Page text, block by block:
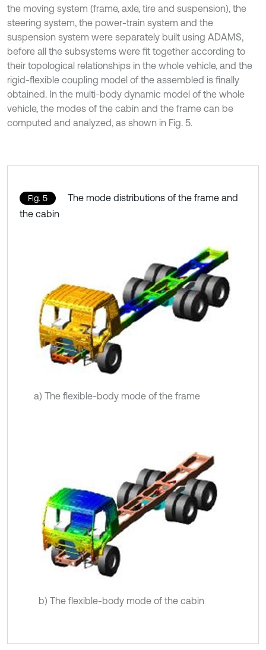
the moving system (frame, axle, tire and suspension), the
steering system, the power-train system and the
suspension system were separately built using ADAMS,
before all the subsystems were fit together according to
their topological relationships in the whole vehicle, and the
rigid-flexible coupling model of the assembled is finally
obtained. In the multi-body dynamic model of the whole
vehicle, the modes of the cabin and the frame can be
computed and analyzed, as shown in Fig. 5.
Fig. 5
The mode distributions of the frame and
the cabin
a) The flexible-body mode of the frame
b) The flexible-body mode of the cabin